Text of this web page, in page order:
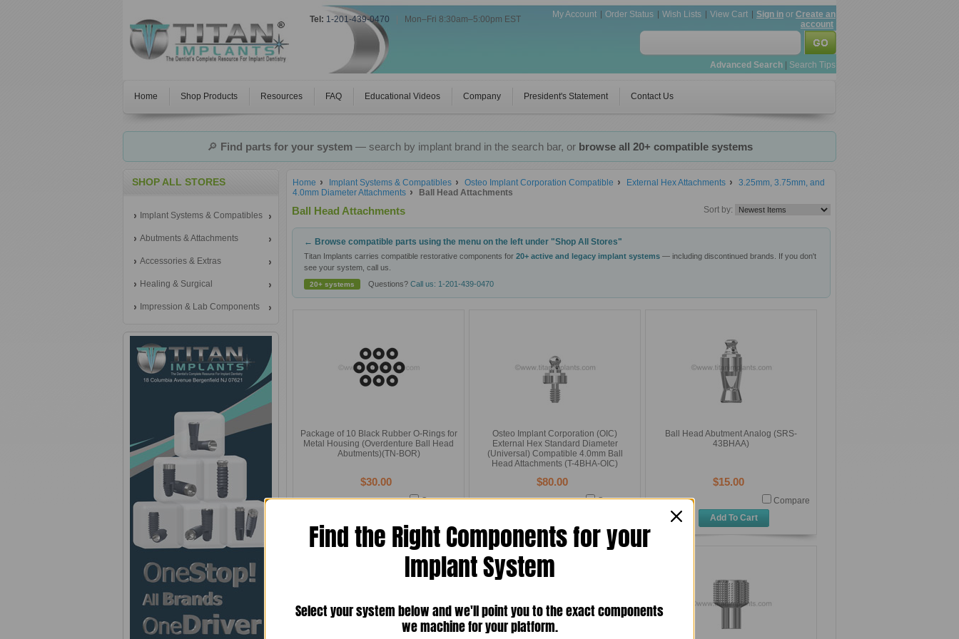
Tel: 1-201-439-0470 Mon–Fri 8:30am–5:00pm EST My Account Order Status Wish Lists View Cart Sign in or Create an
account
Advanced Search Search Tips
Home Shop Products Resources FAQ Educational Videos Company President's Statement Contact Us
🔎 Find parts for your system— search by implant brand in the search bar, or browse all 20+ compatible systems
SHOP ALL STORES
Implant Systems & Compatibles
Abutments & Attachments
Accessories & Extras
Healing & Surgical
Impression & Lab Components
Home Implant Systems & Compatibles Osteo Implant Corporation Compatible External Hex Attachments
3.25mm, 3.75mm, and
4.0mm Diameter Attachments
Ball Head Attachments
Sort by:
Ball Head Attachments
← Browse compatible parts using the menu on the left under "Shop All Stores"
Titan Implants carries compatible restorative components for 20+ active and legacy implant systems — including discontinued brands. If you don't
see your system, call us.
20+ systems Questions? Call us: 1-201-439-0470
Package of 10 Black Rubber O-Rings for
Metal Housing (Overdenture Ball Head
Abutments)(TN-BOR)
$30.00
Compare
Osteo Implant Corporation (OIC)
External Hex Standard Diameter
(Universal) Compatible 4.0mm Ball
Head Attachments (T-4BHA-OIC)
$80.00
Compare
Ball Head Abutment Analog (SRS-
43BHAA)
$15.00
Compare
Add To Cart
Find the Right Components for your
Implant System
Select your system below and we'll point you to the exact components
we machine for your platform.